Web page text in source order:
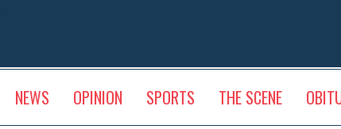
NEWS OPINION SPORTS THE SCENE